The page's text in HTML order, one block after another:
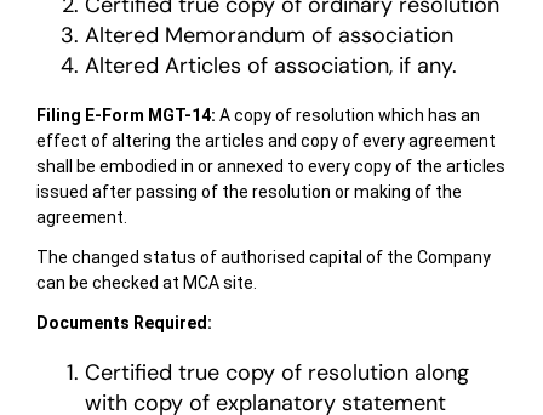
Altered Memorandum of association
Altered Articles of association, if any.
Filing E-Form MGT-14: A copy of resolution which has an
effect of altering the articles and copy of every agreement
shall be embodied in or annexed to every copy of the articles
issued after passing of the resolution or making of the
agreement.
The changed status of authorised capital of the Company
can be checked at MCA site.
Documents Required:
Certified true copy of resolution along
with copy of explanatory statement